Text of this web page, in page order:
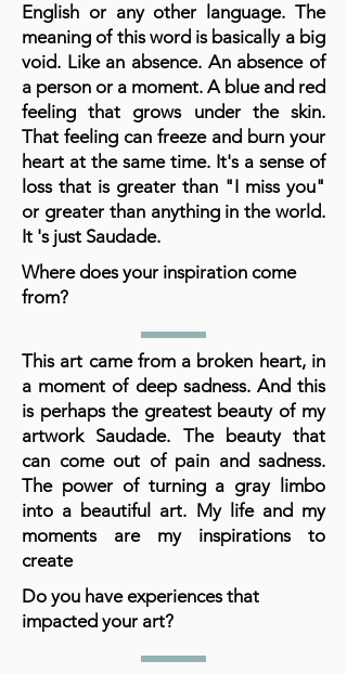
English or any other language. The
meaning of this word is basically a big
void. Like an absence. An absence of
a person or a moment. A blue and red
feeling that grows under the skin.
That feeling can freeze and burn your
heart at the same time. It's a sense of
loss that is greater than "I miss you"
or greater than anything in the world.
It 's just Saudade.
Where does your inspiration come
from?
This art came from a broken heart, in
a moment of deep sadness. And this
is perhaps the greatest beauty of my
artwork Saudade. The beauty that
can come out of pain and sadness.
The power of turning a gray limbo
into a beautiful art. My life and my
moments are my inspirations to
create
Do you have experiences that
impacted your art?